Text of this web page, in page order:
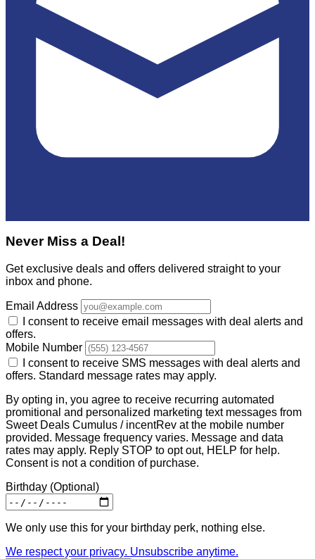
Never Miss a Deal!
Get exclusive deals and offers delivered straight to your
inbox and phone.
Email Address
I consent to receive email messages with deal alerts and
offers.
Mobile Number
I consent to receive SMS messages with deal alerts and
offers. Standard message rates may apply.
By opting in, you agree to receive recurring automated
promitional and personalized marketing text messages from
Sweet Deals Cumulus / incentRev at the mobile number
provided. Message frequency varies. Message and data
rates may apply. Reply STOP to opt out, HELP for help.
Consent is not a condition of purchase.
Birthday (Optional)
We only use this for your birthday perk, nothing else.
We respect your privacy. Unsubscribe anytime.